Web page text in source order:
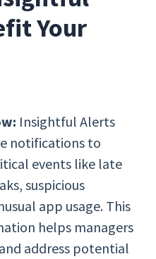
Your
Insightful Alerts
notifications to
events like late
suspicious
app usage. This
helps managers
address potential